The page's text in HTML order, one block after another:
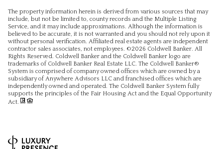
The property information herein is derived from various sources that may
include, but not be limited to, county records and the Multiple Listing
Service, and it may include approximations. Although the information is
believed to be accurate, it is not warranted and you should not rely upon it
without personal verification. Affiliated real estate agents are independent
contractor sales associates, not employees. ©2026 Coldwell Banker. All
Rights Reserved. Coldwell Banker and the Coldwell Banker logo are
trademarks of Coldwell Banker Real Estate LLC. The Coldwell Banker®
System is comprised of company owned offices which are owned by a
subsidiary of Anywhere Advisors LLC and franchised offices which are
independently owned and operated. The Coldwell Banker System fully
supports the principles of the Fair Housing Act and the Equal Opportunity
Act.